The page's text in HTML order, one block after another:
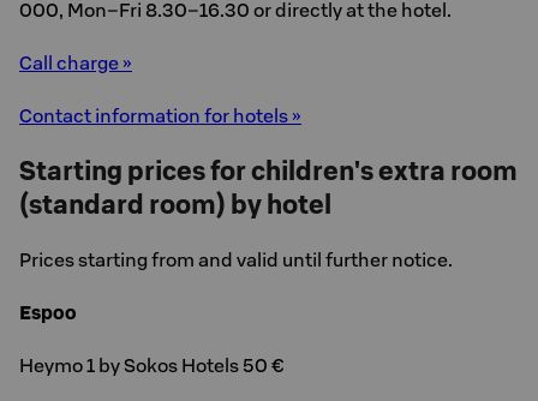
000, Mon–Fri 8.30–16.30 or directly at the hotel.
Call charge »
Contact information for hotels »
Starting prices for children's extra room
(standard room) by hotel
Prices starting from and valid until further notice.
Espoo
Heymo 1 by Sokos Hotels 50 €